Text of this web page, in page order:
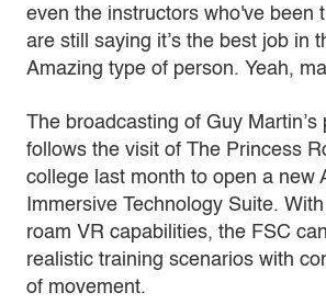
even the instructors who've been
are still saying it’s the best job in
Amazing type of person. Yeah,
The broadcasting of Guy Martin’s
follows the visit of The Princess
college last month to open a new
Immersive Technology Suite.
roam VR capabilities, the FSC
realistic training scenarios with
of movement.